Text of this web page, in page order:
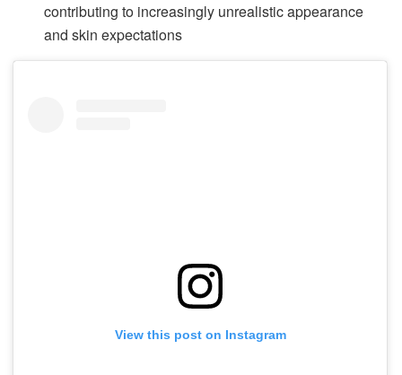
contributing to increasingly unrealistic appearance
and skin expectations
View this post on Instagram